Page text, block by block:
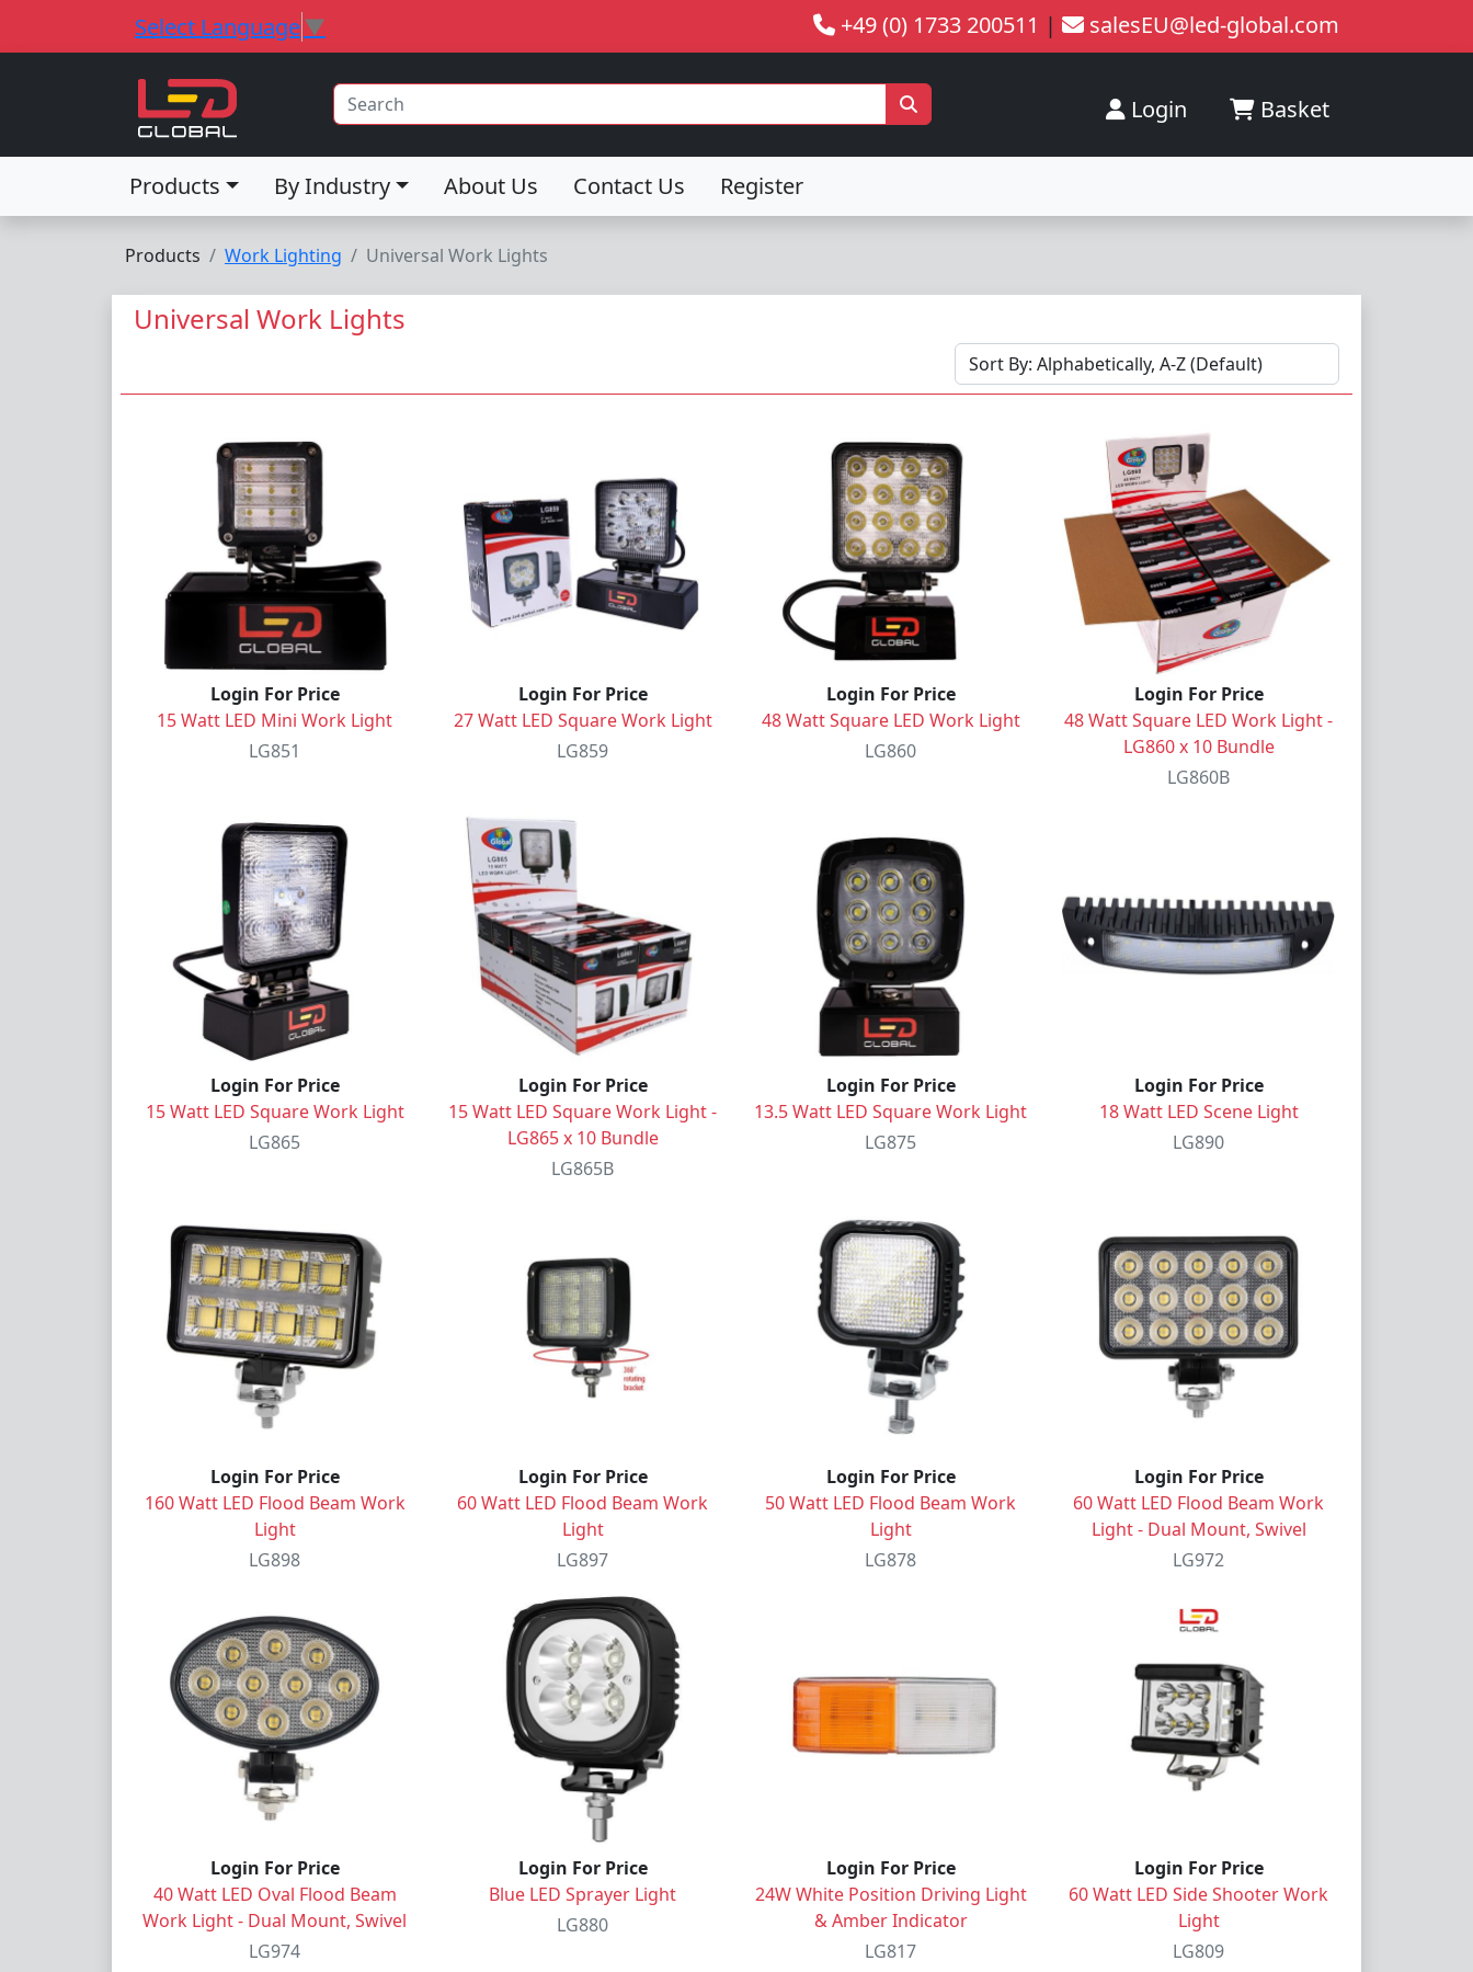
Select Language▼ +49 (0) 1733 200511 | salesEU@led-global.com
Login Basket
Products By Industry About Us Contact Us Register
Products Work Lighting Universal Work Lights
Universal Work Lights
Login For Price
15 Watt LED Mini Work Light
LG851
Login For Price
27 Watt LED Square Work Light
LG859
Login For Price
48 Watt Square LED Work Light
LG860
Login For Price
48 Watt Square LED Work Light -
LG860 x 10 Bundle
LG860B
Login For Price
15 Watt LED Square Work Light
LG865
Login For Price
15 Watt LED Square Work Light -
LG865 x 10 Bundle
LG865B
Login For Price
13.5 Watt LED Square Work Light
LG875
Login For Price
18 Watt LED Scene Light
LG890
Login For Price
160 Watt LED Flood Beam Work
Light
LG898
Login For Price
60 Watt LED Flood Beam Work
Light
LG897
Login For Price
50 Watt LED Flood Beam Work
Light
LG878
Login For Price
60 Watt LED Flood Beam Work
Light - Dual Mount, Swivel
LG972
Login For Price
40 Watt LED Oval Flood Beam
Work Light - Dual Mount, Swivel
LG974
Login For Price
Blue LED Sprayer Light
LG880
Login For Price
24W White Position Driving Light
& Amber Indicator
LG817
Login For Price
60 Watt LED Side Shooter Work
Light
LG809